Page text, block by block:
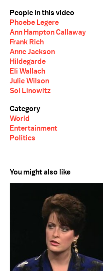
People in this video
Phoebe Legere
Ann Hampton Callaway
Frank Rich
Anne Jackson
Hildegarde
Eli Wallach
Julie Wilson
Sol Linowitz
Category
World
Entertainment
Politics
You might also like